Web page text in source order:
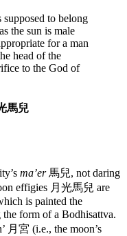
to belong
the sun is male
for a man
head of the
to the God of
馬兒
ma’er馬兒, not daring
effigies 月光馬兒 are
is painted the
form of a Bodhisattva.
月宮 (i.e., the moon’s